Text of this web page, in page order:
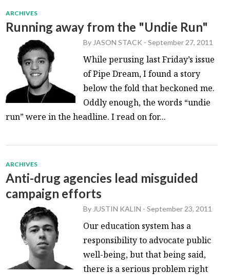
ARCHIVES
Running away from the "Undie Run"
By JASON STACK -September 27, 2011
While perusing last Friday’s issue
of Pipe Dream, I found a story
below the fold that beckoned me.
Oddly enough, the words “undie
run” were in the headline. I read on for...
ARCHIVES
Anti-drug agencies lead misguided
campaign efforts
By JUSTIN KALIN -September 23, 2011
Our education system has a
responsibility to advocate public
well-being, but that being said,
there is a serious problem right